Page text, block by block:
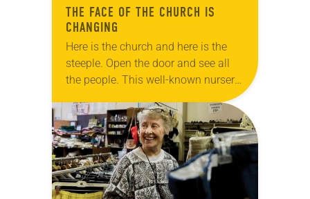
THE FACE OF THE CHURCH IS
CHANGING
Here is the church and here is the
steeple. Open the door and see all
the people. This well-known nursery
rhyme, complete with hand motions,
has likely been taught in…